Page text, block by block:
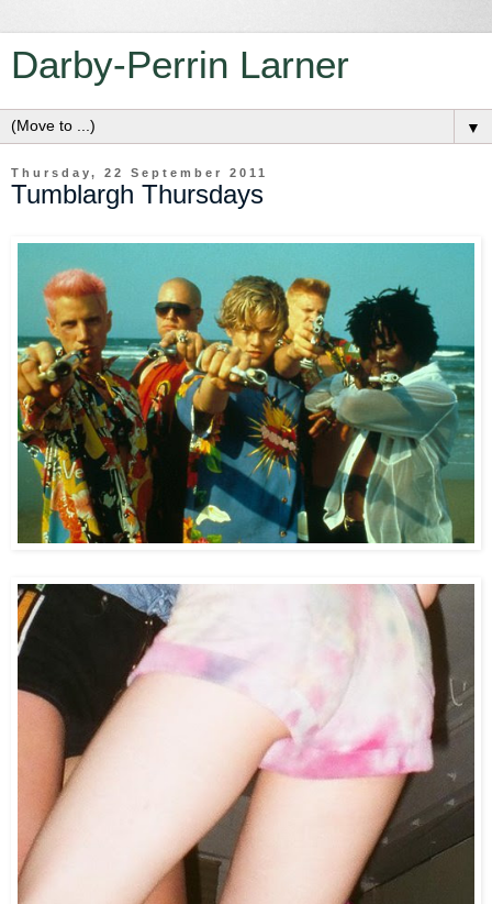
Darby-Perrin Larner
▼
Thursday, 22 September 2011
Tumblargh Thursdays